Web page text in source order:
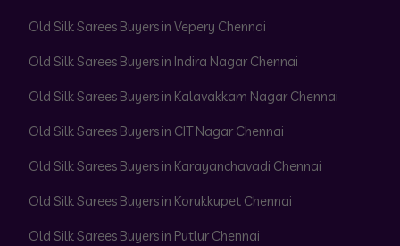
Old Silk Sarees Buyers in Vepery Chennai
Old Silk Sarees Buyers in Indira Nagar Chennai
Old Silk Sarees Buyers in Kalavakkam Nagar Chennai
Old Silk Sarees Buyers in CIT Nagar Chennai
Old Silk Sarees Buyers in Karayanchavadi Chennai
Old Silk Sarees Buyers in Korukkupet Chennai
Old Silk Sarees Buyers in Putlur Chennai